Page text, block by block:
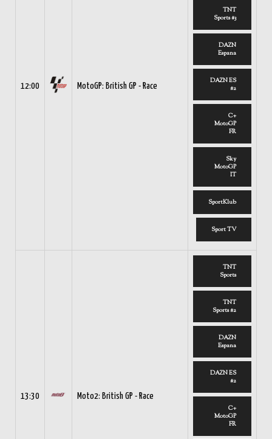
12:00 MotoGP: British GP - Race
TNT
Sports #3
DAZN
Espana
DAZN ES
#2
C+
MotoGP
FR
Sky
MotoGP
IT
SportKlub
Sport TV
13:30 Moto2: British GP - Race
TNT
Sports
TNT
Sports #2
DAZN
Espana
DAZN ES
#2
C+
MotoGP
FR